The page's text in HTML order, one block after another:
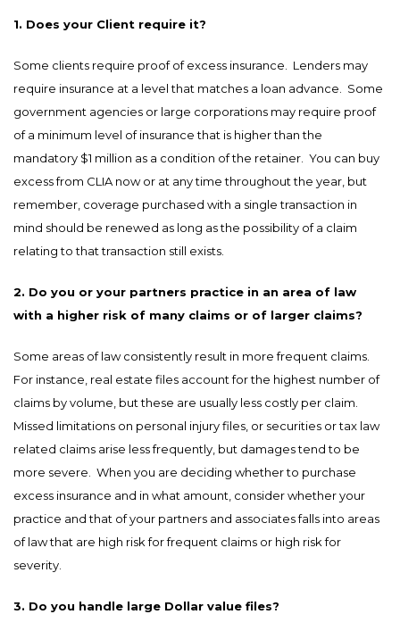
1. Does your Client require it?
Some clients require proof of excess insurance. Lenders may
require insurance at a level that matches a loan advance. Some
government agencies or large corporations may require proof
of a minimum level of insurance that is higher than the
mandatory $1 million as a condition of the retainer. You can buy
excess from CLIA now or at any time throughout the year, but
remember, coverage purchased with a single transaction in
mind should be renewed as long as the possibility of a claim
relating to that transaction still exists.
2. Do you or your partners practice in an area of law
with a higher risk of many claims or of larger claims?
Some areas of law consistently result in more frequent claims.
For instance, real estate files account for the highest number of
claims by volume, but these are usually less costly per claim.
Missed limitations on personal injury files, or securities or tax law
related claims arise less frequently, but damages tend to be
more severe. When you are deciding whether to purchase
excess insurance and in what amount, consider whether your
practice and that of your partners and associates falls into areas
of law that are high risk for frequent claims or high risk for
severity.
3. Do you handle large Dollar value files?